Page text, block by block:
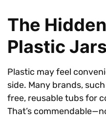
The
Plastic Jars
Plastic may feel
side. Many brands,
free, reusable tubs for
That’s